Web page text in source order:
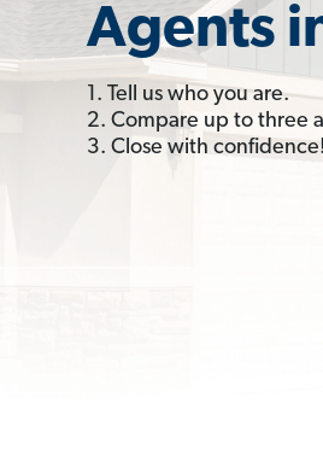
Agents
1. Tell us who you are.
2. Compare up to three
3. Close with confidence!